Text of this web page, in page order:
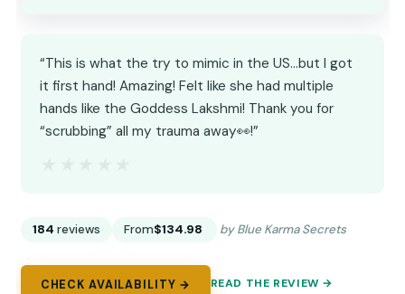
“This is what the try to mimic in the US…but I got
it first hand! Amazing! Felt like she had multiple
hands like the Goddess Lakshmi! Thank you for
“scrubbing” all my trauma away👀!”
184 reviews From$134.98 by Blue Karma Secrets
CHECK AVAILABILITY → READ THE REVIEW →